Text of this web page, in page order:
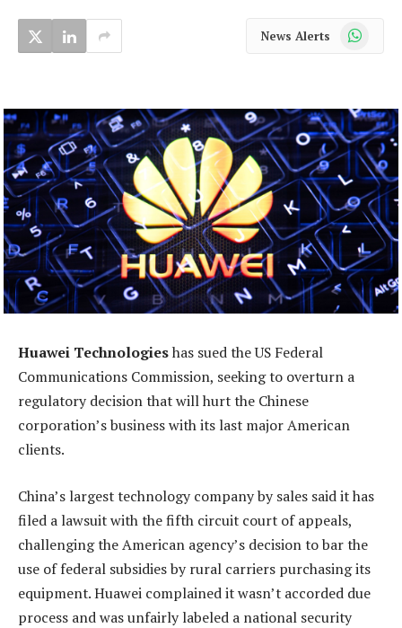
News Alerts WhatsApp
Huawei Technologieshas sued the US Federal
Communications Commission, seeking to overturn a
regulatory decision that will hurt the Chinese
corporation’s business with its last major American
clients.
China’s largest technology company by sales said it has
filed a lawsuit with the fifth circuit court of appeals,
challenging the American agency’s decision to bar the
use of federal subsidies by rural carriers purchasing its
equipment. Huawei complained it wasn’t accorded due
process and was unfairly labeled a national security